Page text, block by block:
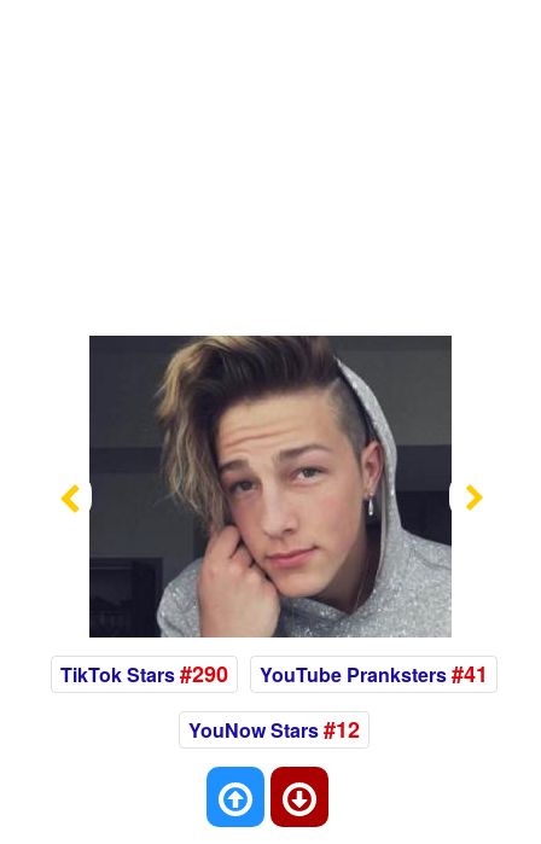
Previous
TikTok Stars#290 YouTube Pranksters#41
YouNow Stars#12